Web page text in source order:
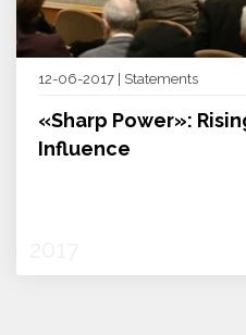
12-06-2017 | Statements
«Sharp Power»:
Influence